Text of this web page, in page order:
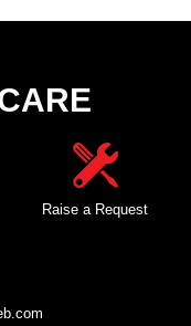
Raise a Request